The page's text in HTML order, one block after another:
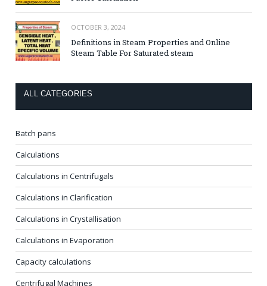
OCTOBER 3, 2024
Definitions in Steam Properties and Online
Steam Table For Saturated steam
ALL CATEGORIES
Batch pans
Calculations
Calculations in Centrifugals
Calculations in Clarification
Calculations in Crystallisation
Calculations in Evaporation
Capacity calculations
Centrifugal Machines